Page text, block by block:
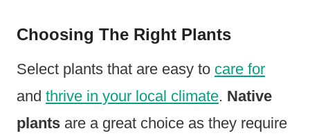
Choosing The Right Plants
Select plants that are easy to care for
and thrive in your local climate. Native
plants are a great choice as they require